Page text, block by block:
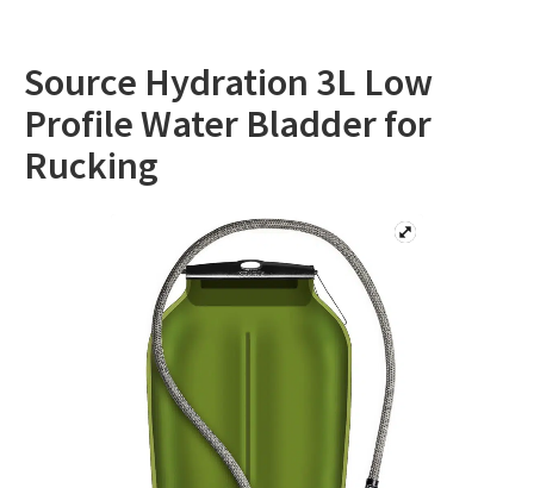
Source Hydration 3L Low
Profile Water Bladder for
Rucking